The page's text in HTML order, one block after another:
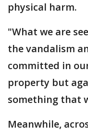
physical harm.
"What we are
the vandalism
committed in
property but
something that
Meanwhile,